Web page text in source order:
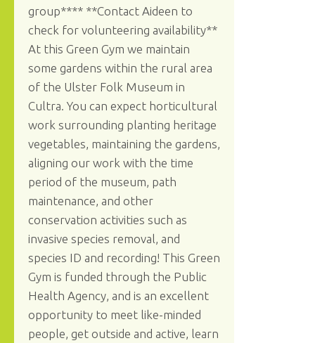
group**** **Contact Aideen to
check for volunteering availability**
At this Green Gym we maintain
some gardens within the rural area
of the Ulster Folk Museum in
Cultra. You can expect horticultural
work surrounding planting heritage
vegetables, maintaining the gardens,
aligning our work with the time
period of the museum, path
maintenance, and other
conservation activities such as
invasive species removal, and
species ID and recording! This Green
Gym is funded through the Public
Health Agency, and is an excellent
opportunity to meet like-minded
people, get outside and active, learn